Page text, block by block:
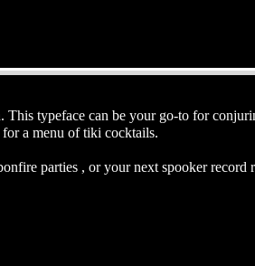
typeface can be your go-to for
a menu of tiki cocktails.
parties , or your next spooker